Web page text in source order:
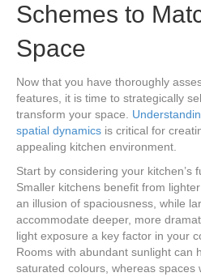
Schemes to
Space
Now that you have thoroughly
features, it is time to strategically
transform your space.
spatial dynamics is critical for
appealing kitchen environment.
Start by considering your kitchen’s
Smaller kitchens benefit from
an illusion of spaciousness, while
accommodate deeper, more
light exposure a key factor in your
Rooms with abundant sunlight can
saturated colours, whereas spaces